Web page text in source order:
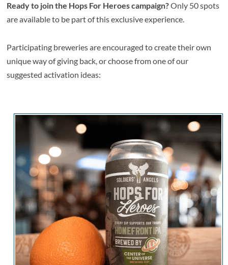
Ready to join the Hops For Heroes campaign?Only 50 spots
are available to be part of this exclusive experience.
Participating breweries are encouraged to create their own
unique way of giving back, or choose from one of our
suggested activation ideas: